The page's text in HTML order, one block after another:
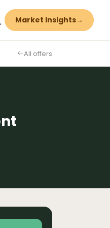
Market Insights→
All offers